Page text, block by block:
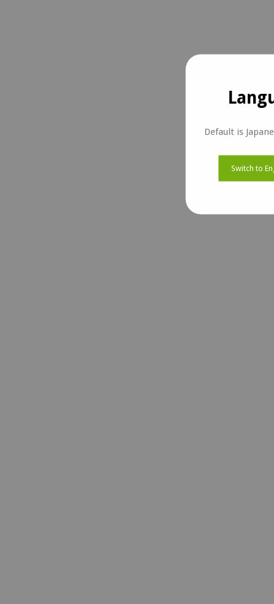
Default is
Switch to